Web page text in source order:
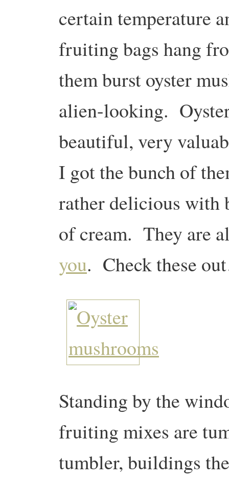
certain temperature
fruiting bags hang
them burst oyster
alien-looking.
beautiful, very
I got the bunch of
rather delicious with
of cream. They are
you. Check these
Standing by the
fruiting mixes are
tumbler, buildings